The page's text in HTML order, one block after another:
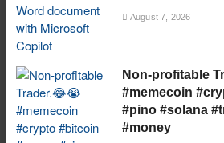
August 7, 2026
Non-profitable
#memecoin
#pino #solana
#money